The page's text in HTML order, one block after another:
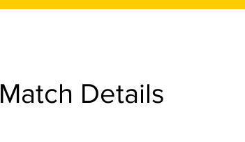
Match Details